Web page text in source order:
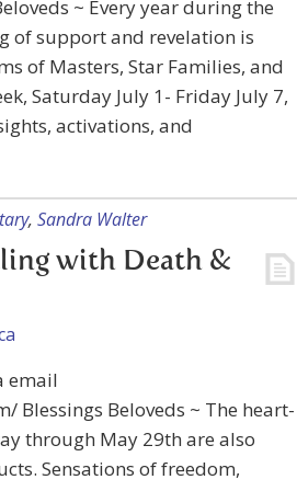
~ Every year during the
of support and revelation is
of Masters, Star Families, and
Saturday July 1- Friday July 7,
activations, and
, Sandra Walter
with Death &
email
Blessings Beloveds ~ The heart-
through May 29th are also
Sensations of freedom,